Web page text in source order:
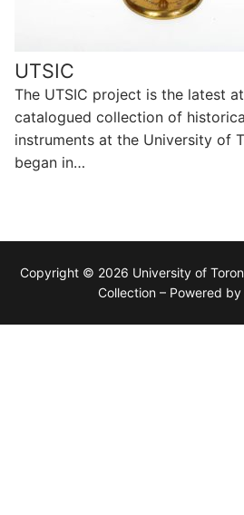
UTSIC
The UTSIC project is the latest
catalogued collection of
instruments at the University of
began in…
Copyright © 2026 University of
Collection – Powered by